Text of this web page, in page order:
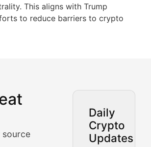
This aligns with Trump
to reduce barriers to crypto
source
Daily
Crypto
Updates
&
Market Analysis section delivers